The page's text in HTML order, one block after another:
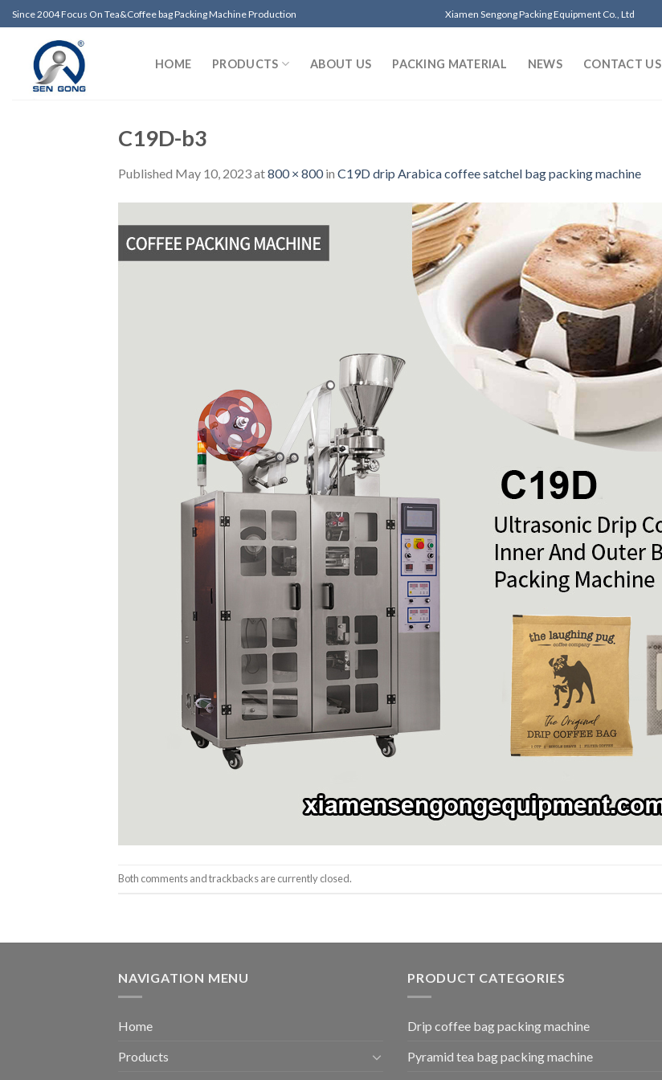
Skip
to
content
Since 2004 Focus On Tea&Coffee bag Packing Machine Production Xiamen Sengong Packing Equipment Co., Ltd
HOME PRODUCTS ABOUT US PACKING MATERIAL NEWS CONTACT US
C19D-b3
Published May 10, 2023at800 × 800in C19D drip Arabica coffee satchel bag packing machine
Both comments and trackbacks are currently closed.
NAVIGATION MENU
Home
Products
PRODUCT CATEGORIES
Drip coffee bag packing machine
Pyramid tea bag packing machine